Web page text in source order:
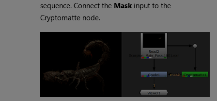
sequence. Connect the Mask input to the
Cryptomatte node.